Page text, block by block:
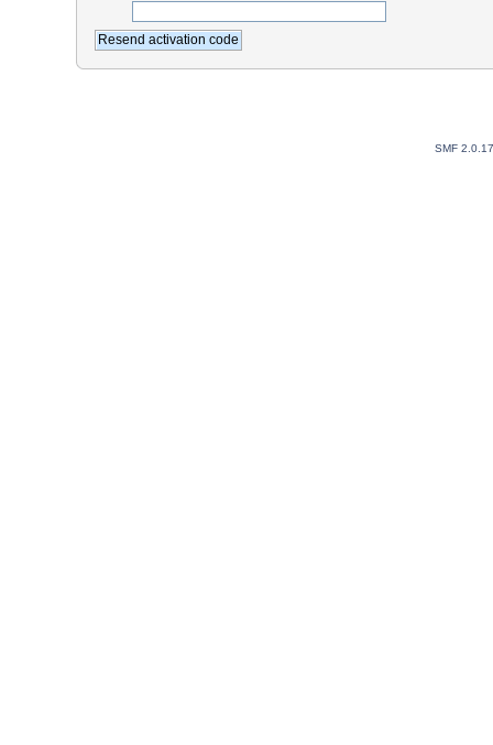
SMF 2.0.17